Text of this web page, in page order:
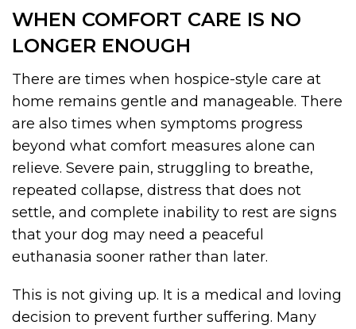
WHEN COMFORT CARE IS NO
LONGER ENOUGH
There are times when hospice-style care at
home remains gentle and manageable. There
are also times when symptoms progress
beyond what comfort measures alone can
relieve. Severe pain, struggling to breathe,
repeated collapse, distress that does not
settle, and complete inability to rest are signs
that your dog may need a peaceful
euthanasia sooner rather than later.
This is not giving up. It is a medical and loving
decision to prevent further suffering. Many